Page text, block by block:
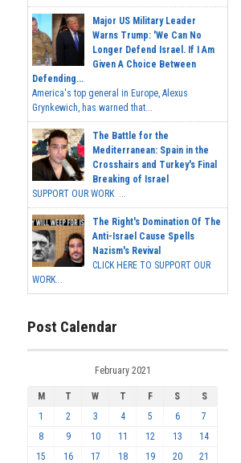
Major US Military Leader
Warns Trump: 'We Can No
Longer Defend Israel. If I Am
Given A Choice Between
Defending...
America's top general in Europe, Alexus
Grynkewich, has warned that...
The Battle for the
Mediterranean: Spain in the
Crosshairs and Turkey's Final
Breaking of Israel
SUPPORT OUR WORK ...
The Right's Domination Of The
Anti-Israel Cause Spells
Nazism's Revival
CLICK HERE TO SUPPORT OUR
WORK...
Post Calendar
February 2021
M T W T F S
S
1
2 3 4 5 6
7
8
9 10 11 12 13
14
15
16 17 18 19 20
21